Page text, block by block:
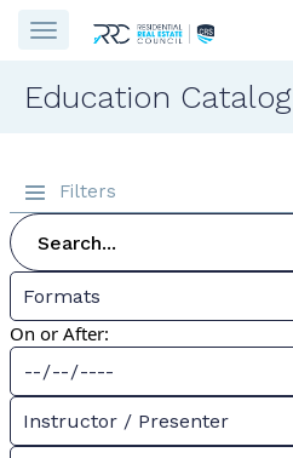
Education Catalog
Filters
Formats
On or After:
Instructor / Presenter